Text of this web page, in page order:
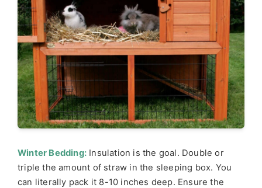
Winter Bedding: Insulation is the goal. Double or
triple the amount of straw in the sleeping box. You
can literally pack it 8-10 inches deep. Ensure the